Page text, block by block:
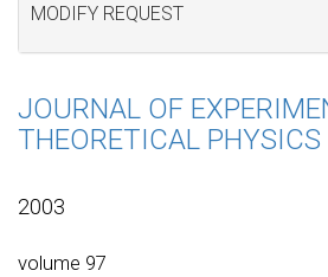
MODIFY REQUEST
JOURNAL OF
THEORETICAL
2003
volume 97